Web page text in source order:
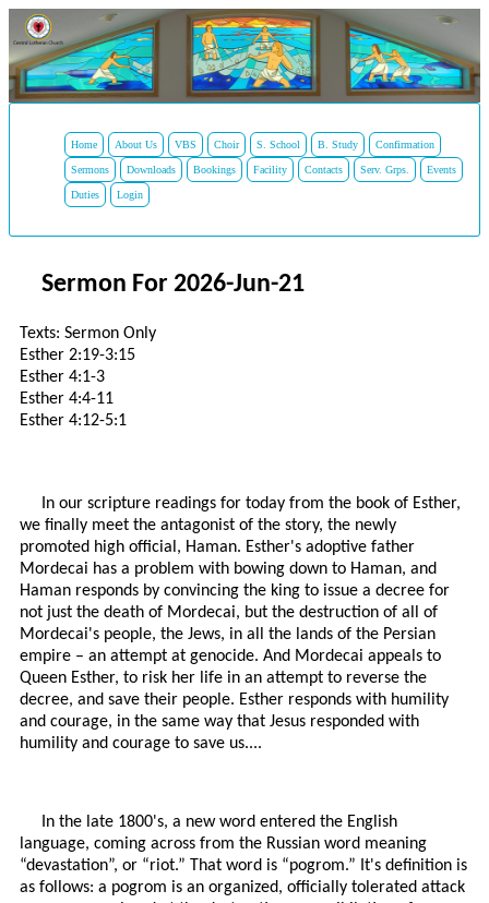
Home About Us VBS Choir S. School B. Study Confirmation
Sermons Downloads Bookings Facility Contacts Serv. Grps. Events
Duties Login
Sermon For 2026-Jun-21
Texts: Sermon Only
Esther 2:19-3:15
Esther 4:1-3
Esther 4:4-11
Esther 4:12-5:1
In our scripture readings for today from the book of Esther,
we finally meet the antagonist of the story, the newly
promoted high official, Haman. Esther's adoptive father
Mordecai has a problem with bowing down to Haman, and
Haman responds by convincing the king to issue a decree for
not just the death of Mordecai, but the destruction of all of
Mordecai's people, the Jews, in all the lands of the Persian
empire – an attempt at genocide. And Mordecai appeals to
Queen Esther, to risk her life in an attempt to reverse the
decree, and save their people. Esther responds with humility
and courage, in the same way that Jesus responded with
humility and courage to save us....
In the late 1800's, a new word entered the English
language, coming across from the Russian word meaning
“devastation”, or “riot.” That word is “pogrom.” It's definition is
as follows: a pogrom is an organized, officially tolerated attack